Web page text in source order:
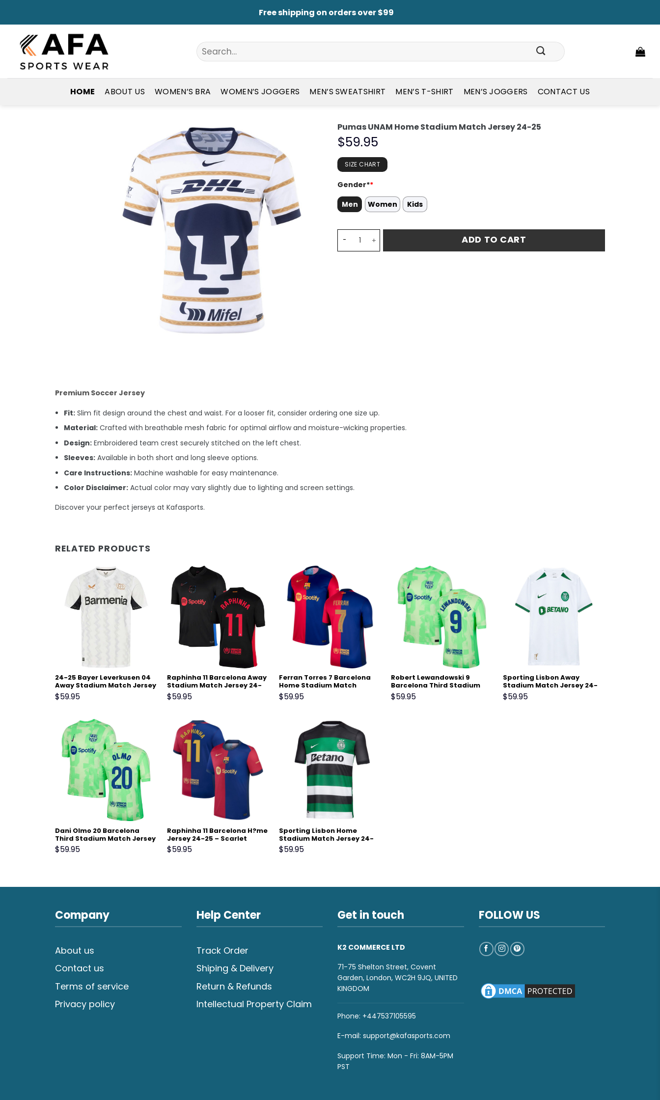
content
Free shipping on orders over $99
Search
for:
HOME ABOUT US WOMEN’S BRA WOMEN’S JOGGERS MEN’S SWEATSHIRT MEN’S T-SHIRT MEN’S JOGGERS CONTACT US
Pumas UNAM Home Stadium Match Jersey 24-25
$59.95
SIZE CHART
Gender**
Men
Women Kids
Pumas UNAM Home Stadium Match Jersey 24-25 quantity
ADD TO CART
Premium Soccer Jersey
Fit: Slim fit design around the chest and waist. For a looser fit, consider ordering one size up.
Material: Crafted with breathable mesh fabric for optimal airflow and moisture-wicking properties.
Design: Embroidered team crest securely stitched on the left chest.
Sleeves: Available in both short and long sleeve options.
Care Instructions: Machine washable for easy maintenance.
Color Disclaimer: Actual color may vary slightly due to lighting and screen settings.
Discover your perfect jerseys at Kafasports.
RELATED PRODUCTS
24-25 Bayer Leverkusen 04
Away Stadium Match Jersey
$59.95
Raphinha 11 Barcelona Away
Stadium Match Jersey 24-
25 – Black
$59.95
Ferran Torres 7 Barcelona
Home Stadium Match
Jersey 24-25 – Scarlet
$59.95
Robert Lewandowski 9
Barcelona Third Stadium
Match Jersey 24-25 – Light
Green
$59.95
Sporting Lisbon Away
Stadium Match Jersey 24-
25 White
$59.95
Dani Olmo 20 Barcelona
Third Stadium Match Jersey
24-25 – Light Green
$59.95
Raphinha 11 Barcelona H?me
Jersey 24-25 – Scarlet
$59.95
Sporting Lisbon Home
Stadium Match Jersey 24-
25 Black
$59.95
Company
About us
Contact us
Terms of service
Privacy policy
Help Center
Track Order
Shiping & Delivery
Return & Refunds
Intellectual Property Claim
Get in touch
K2 COMMERCE LTD
71-75 Shelton Street, Covent
Garden, London, WC2H 9JQ, UNITED
KINGDOM
Phone: +447537105595
E-mail: support@kafasports.com
Support Time: Mon - Fri: 8AM-5PM
PST
FOLLOW US